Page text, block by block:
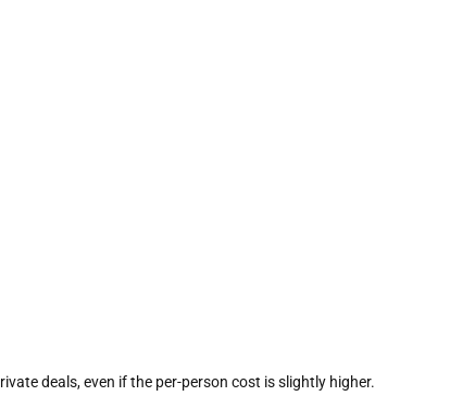
deals, even if the per-person cost is slightly higher.